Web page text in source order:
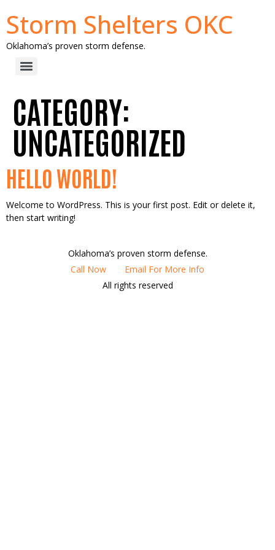
Storm Shelters OKC
Oklahoma’s proven storm defense.
CATEGORY:
UNCATEGORIZED
HELLO WORLD!
Welcome to WordPress. This is your first post. Edit or delete it,
then start writing!
Oklahoma’s proven storm defense.
Call Now
Email For More Info
All rights reserved